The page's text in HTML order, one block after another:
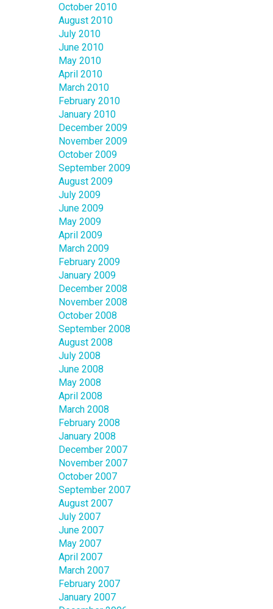
October 2010
August 2010
July 2010
June 2010
May 2010
April 2010
March 2010
February 2010
January 2010
December 2009
November 2009
October 2009
September 2009
August 2009
July 2009
June 2009
May 2009
April 2009
March 2009
February 2009
January 2009
December 2008
November 2008
October 2008
September 2008
August 2008
July 2008
June 2008
May 2008
April 2008
March 2008
February 2008
January 2008
December 2007
November 2007
October 2007
September 2007
August 2007
July 2007
June 2007
May 2007
April 2007
March 2007
February 2007
January 2007